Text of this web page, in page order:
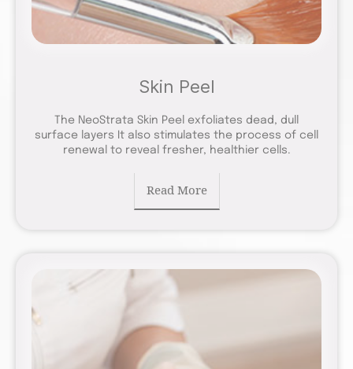
Skin Peel
The NeoStrata Skin Peel exfoliates dead, dull
surface layers It also stimulates the process of cell
renewal to reveal fresher, healthier cells.
Read More